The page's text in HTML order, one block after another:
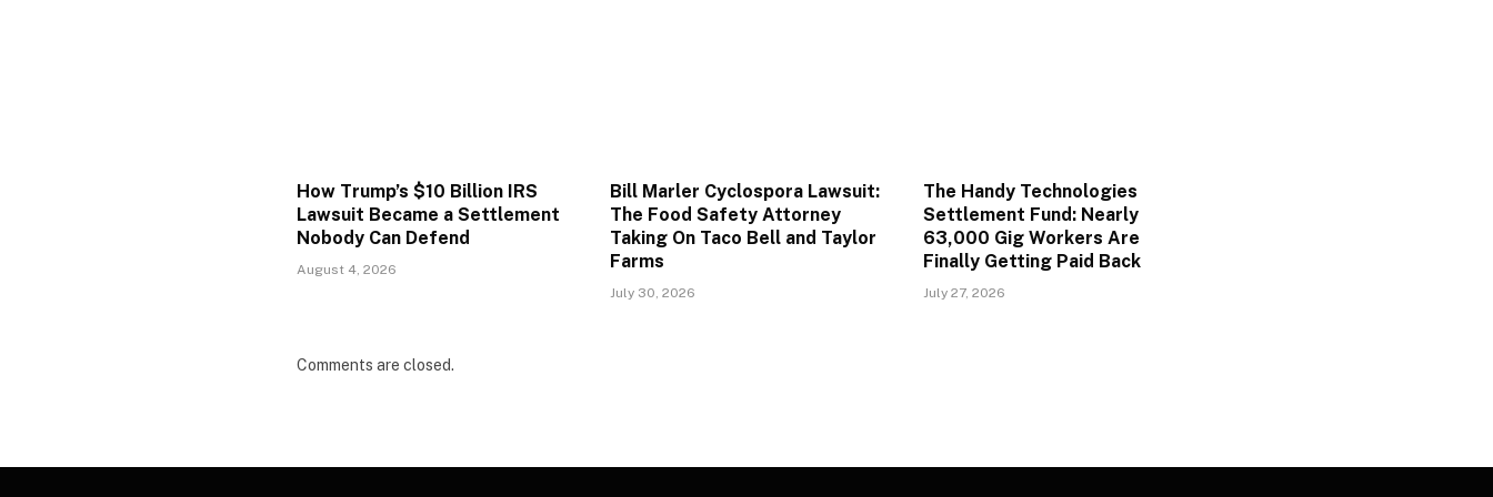
How Trump’s $10 Billion IRS
Lawsuit Became a Settlement
Nobody Can Defend
August 4, 2026
Bill Marler Cyclospora Lawsuit:
The Food Safety Attorney
Taking On Taco Bell and Taylor
Farms
July 30, 2026
The Handy Technologies
Settlement Fund: Nearly
63,000 Gig Workers Are
Finally Getting Paid Back
July 27, 2026
Comments are closed.